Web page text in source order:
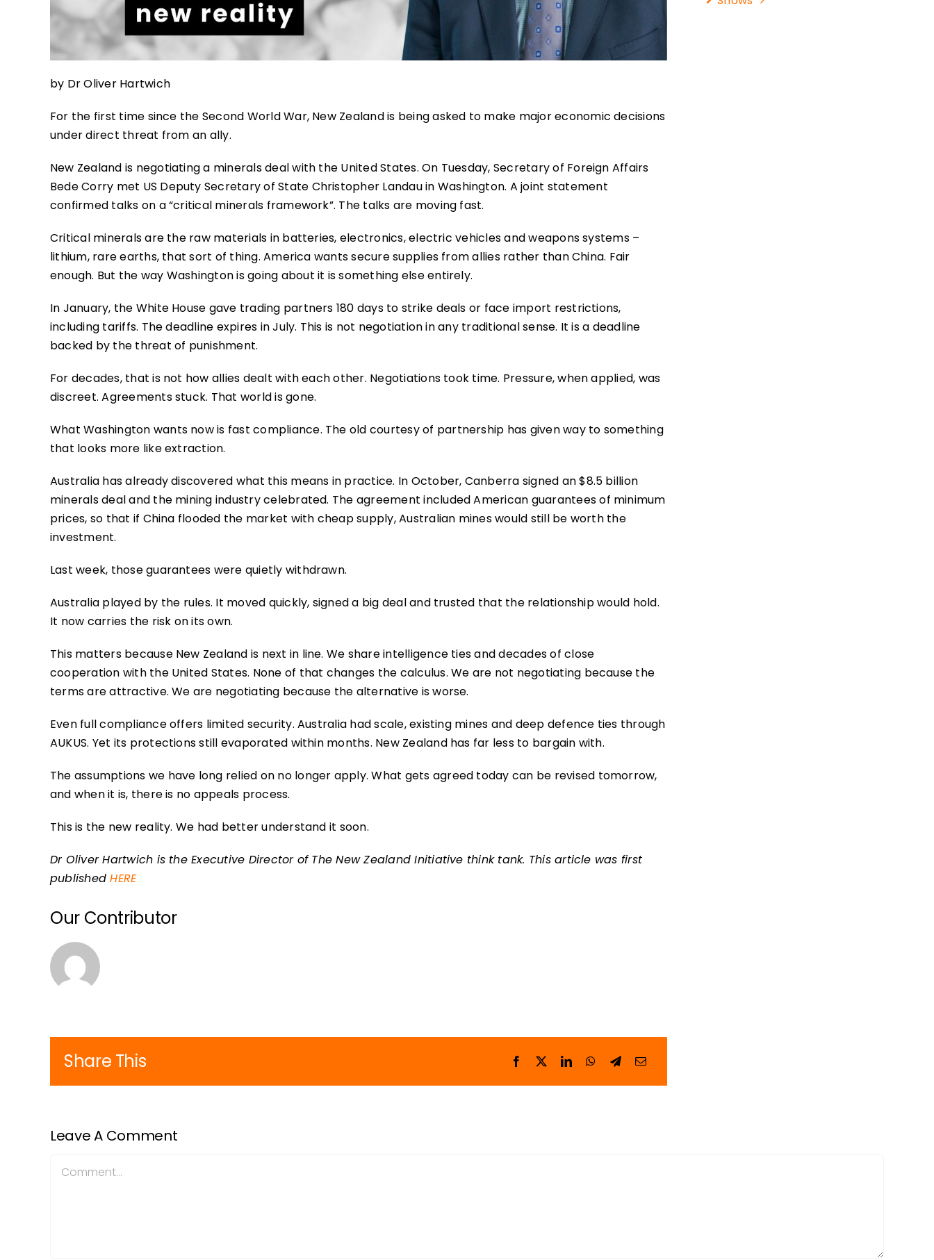
by Dr Oliver Hartwich
For the first time since the Second World War, New Zealand is being asked to make major economic decisions
under direct threat from an ally.
New Zealand is negotiating a minerals deal with the United States. On Tuesday, Secretary of Foreign Affairs
Bede Corry met US Deputy Secretary of State Christopher Landau in Washington. A joint statement
confirmed talks on a “critical minerals framework”. The talks are moving fast.
Critical minerals are the raw materials in batteries, electronics, electric vehicles and weapons systems –
lithium, rare earths, that sort of thing. America wants secure supplies from allies rather than China. Fair
enough. But the way Washington is going about it is something else entirely.
In January, the White House gave trading partners 180 days to strike deals or face import restrictions,
including tariffs. The deadline expires in July. This is not negotiation in any traditional sense. It is a deadline
backed by the threat of punishment.
For decades, that is not how allies dealt with each other. Negotiations took time. Pressure, when applied, was
discreet. Agreements stuck. That world is gone.
What Washington wants now is fast compliance. The old courtesy of partnership has given way to something
that looks more like extraction.
Australia has already discovered what this means in practice. In October, Canberra signed an $8.5 billion
minerals deal and the mining industry celebrated. The agreement included American guarantees of minimum
prices, so that if China flooded the market with cheap supply, Australian mines would still be worth the
investment.
Last week, those guarantees were quietly withdrawn.
Australia played by the rules. It moved quickly, signed a big deal and trusted that the relationship would hold.
It now carries the risk on its own.
This matters because New Zealand is next in line. We share intelligence ties and decades of close
cooperation with the United States. None of that changes the calculus. We are not negotiating because the
terms are attractive. We are negotiating because the alternative is worse.
Even full compliance offers limited security. Australia had scale, existing mines and deep defence ties through
AUKUS. Yet its protections still evaporated within months. New Zealand has far less to bargain with.
The assumptions we have long relied on no longer apply. What gets agreed today can be revised tomorrow,
and when it is, there is no appeals process.
This is the new reality. We had better understand it soon.
Dr Oliver Hartwich is the Executive Director of The New Zealand Initiative think tank. This article was first
publishedHERE
Our Contributor
Share This
Leave A Comment